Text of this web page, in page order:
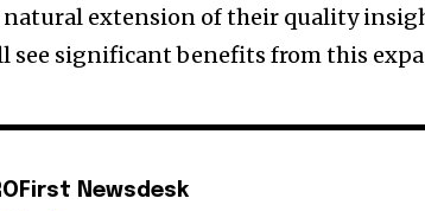
natural extension of their quality
significant benefits from this
Newsdesk